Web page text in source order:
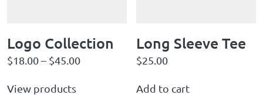
Logo Collection
$18.00– $45.00
View products
Long Sleeve Tee
$25.00
Add to cart